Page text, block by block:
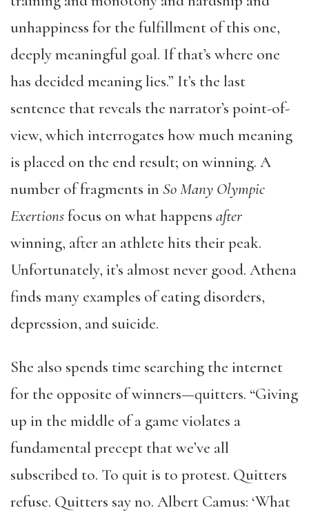
unhappiness for the fulfillment of this one,
deeply meaningful goal. If that’s where one
has decided meaning lies.” It’s the last
sentence that reveals the narrator’s point-of-
view, which interrogates how much meaning
is placed on the end result; on winning. A
number of fragments in So Many Olympic
Exertionsfocus on what happens after
winning, after an athlete hits their peak.
Unfortunately, it’s almost never good. Athena
finds many examples of eating disorders,
depression, and suicide.
She also spends time searching the internet
for the opposite of winners—quitters. “Giving
up in the middle of a game violates a
fundamental precept that we’ve all
subscribed to. To quit is to protest. Quitters
refuse. Quitters say no. Albert Camus: ‘What